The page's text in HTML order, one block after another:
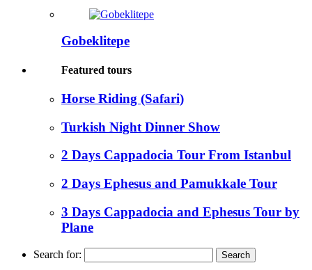
Gobeklitepe
Featured tours
Horse Riding (Safari)
Turkish Night Dinner Show
2 Days Cappadocia Tour From Istanbul
2 Days Ephesus and Pamukkale Tour
3 Days Cappadocia and Ephesus Tour by
Plane
Search for: